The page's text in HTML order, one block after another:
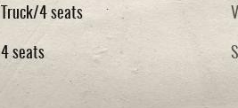
Truck/4 seats
4 seats